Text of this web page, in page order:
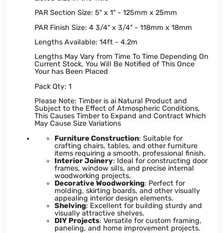
PAR Section Size: 5" x 1" - 125mm x 25mm
PAR Finish Size: 4 3/4" x 3/4" - 118mm x 18mm
Lengths Available: 14ft - 4.2m
Lengths May Vary from Time To Time Depending On
Current Stock, You Will Be Notified of This Once
Your has Been Placed
Pack Qty: 1
Please Note: Timber is ai Natural Product and
Subject to the Effect of Atmospheric Conditions,
This Causes Timber to Expand and Contract Which
May Cause Size Variations
Furniture Construction: Suitable for
crafting chairs, tables, and other furniture
items requiring a smooth, professional finish.
Interior Joinery: Ideal for constructing door
frames, window sills, and precise internal
woodworking projects.
Decorative Woodworking: Perfect for
molding, skirting boards, and other visually
appealing interior design elements.
Shelving: Excellent for building sturdy and
visually attractive shelves.
DIY Projects: Versatile for custom framing,
paneling, and home improvement projects.